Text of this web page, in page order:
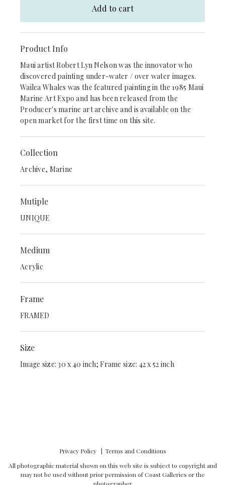
Add to cart
Product Info
Maui artist Robert Lyn Nelson was the innovator who
discovered painting under-water / over water images.
Wailea Whales was the featured painting in the 1985 Maui
Marine Art Expo and has been released from the
Producer's marine art archive and is available on the
open market for the first time on this site.
Collection
Archive, Marine
Mutiple
UNIQUE
Medium
Acrylic
Frame
FRAMED
Size
Image size: 30 x 40 inch; Frame size: 42 x 52 inch
Privacy Policy
Terms and Conditions
All photographic material shown on this web site is subject to copyright and
may not be used without prior permission of Coast Galleries or the